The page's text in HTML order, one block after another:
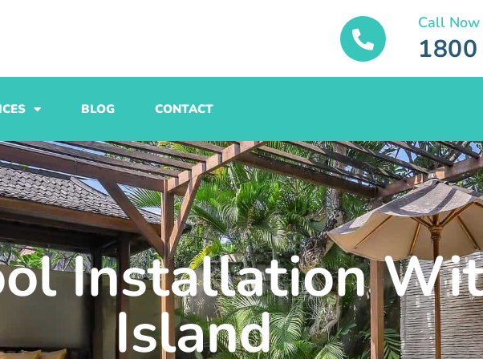
Call Now
BLOG CONTACT
Installation
Island